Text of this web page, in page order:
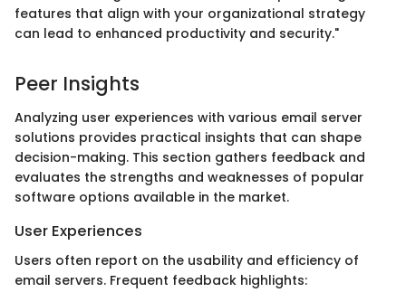
features that align with your organizational strategy
can lead to enhanced productivity and security."
Peer Insights
Analyzing user experiences with various email server
solutions provides practical insights that can shape
decision-making. This section gathers feedback and
evaluates the strengths and weaknesses of popular
software options available in the market.
User Experiences
Users often report on the usability and efficiency of
email servers. Frequent feedback highlights: